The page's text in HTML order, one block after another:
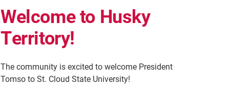
Welcome to Husky
Territory!
The community is excited to welcome President
Tomso to St. Cloud State University!